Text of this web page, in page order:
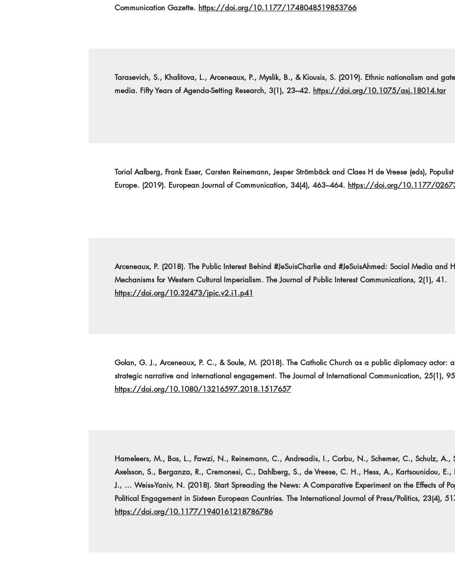
Communication Gazette. https://doi.org/10.1177/1748048519853766
Tarasevich, S., Khalitova, L., Arceneaux, P., Myslik, B., & Kiousis, S. (2019). Ethnic nationalism and
media. Fifty Years of Agenda-Setting Research, 3(1), 23–42. https://doi.org/10.1075/asj.18014.tar
Torial Aalberg, Frank Esser, Carsten Reinemann, Jesper Strömbäck and Claes H de Vreese (eds),
Europe. (2019). European Journal of Communication, 34(4), 463–464. https://doi.org/10.1177/
Arceneaux, P. (2018). The Public Interest Behind #JeSuisCharlie and #JeSuisAhmed: Social Media and
Mechanisms for Western Cultural Imperialism. The Journal of Public Interest Communications, 2(1), 41.
https://doi.org/10.32473/jpic.v2.i1.p41
Golan, G. J., Arceneaux, P. C., & Soule, M. (2018). The Catholic Church as a public diplomacy actor:
strategic narrative and international engagement. The Journal of International Communication, 25(1),
https://doi.org/10.1080/13216597.2018.1517657
Hameleers, M., Bos, L., Fawzi, N., Reinemann, C., Andreadis, I., Corbu, N., Schemer, C., Schulz, A.,
Axelsson, S., Berganza, R., Cremonesi, C., Dahlberg, S., de Vreese, C. H., Hess, A., Kartsounidou, E.,
J., … Weiss-Yaniv, N. (2018). Start Spreading the News: A Comparative Experiment on the Effects of
Political Engagement in Sixteen European Countries. The International Journal of Press/Politics, 23(4),
https://doi.org/10.1177/1940161218786786